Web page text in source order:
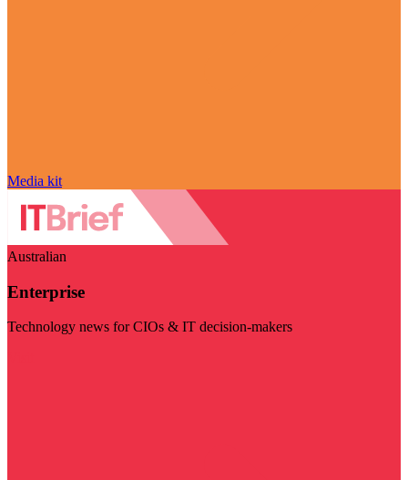
Media kit
Australian
Enterprise
Technology news for CIOs & IT decision-makers